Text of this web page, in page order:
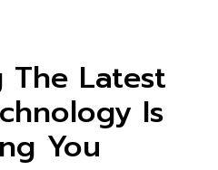
The Latest
Is
You